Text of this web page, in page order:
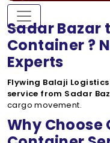
Sadar Bazar
Container ?
Experts
Flywing Balaji Logistics
service from Sadar
cargo movement.
Why Choose